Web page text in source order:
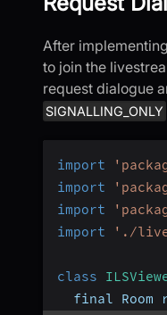
After
to join the
request dialogue
SIGNALLING_ONLY
import
import
import
import
'./
class
final Room